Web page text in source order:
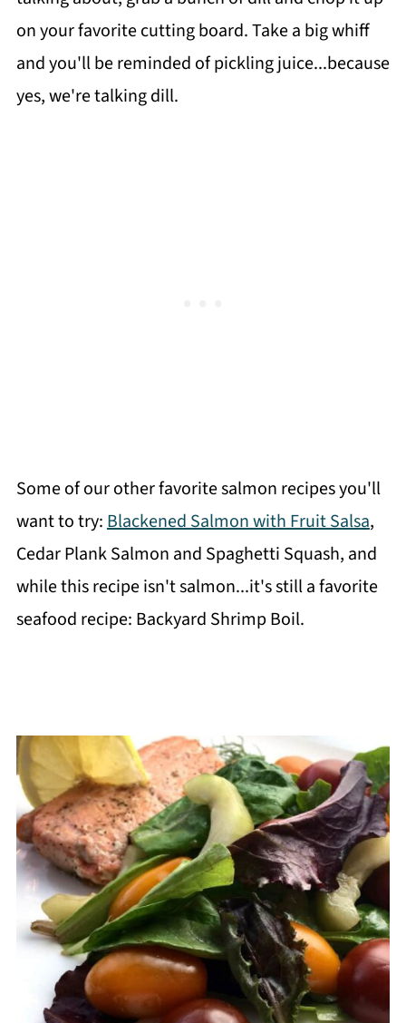
on your favorite cutting board. Take a big whiff
and you'll be reminded of pickling juice...because
yes, we're talking dill.
Some of our other favorite salmon recipes you'll
want to try:Blackened Salmon with Fruit Salsa,
Cedar Plank Salmon and Spaghetti Squash, and
while this recipe isn't salmon...it's still a favorite
seafood recipe: Backyard Shrimp Boil.